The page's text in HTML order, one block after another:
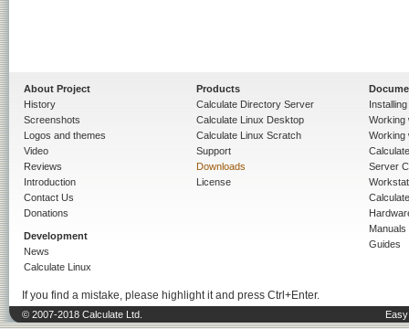
About Project
History
Screenshots
Logos and themes
Video
Reviews
Introduction
Contact Us
Donations
Development
News
Calculate Linux
Products
Calculate Directory Server
Calculate Linux Desktop
Calculate Linux Scratch
Support
Downloads
License
Working
Working
Server
Manuals
Guides
If you find a mistake, please highlight it and press Ctrl+Enter.
© 2007-2018 Calculate Ltd.